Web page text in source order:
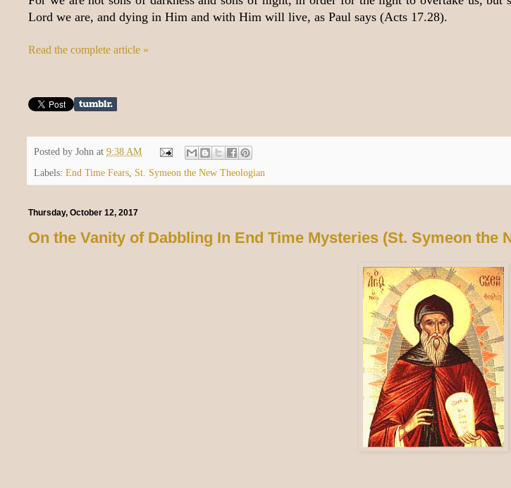
Lord we are, and dying in Him and with Him will live, as Paul says (Acts 17.28).
Read the complete article »
Posted by John at 9:38 AM
Labels: End Time Fears St. Symeon the New Theologian
Thursday, October 12, 2017
On the Vanity of Dabbling In End Time Mysteries (St. Symeon the